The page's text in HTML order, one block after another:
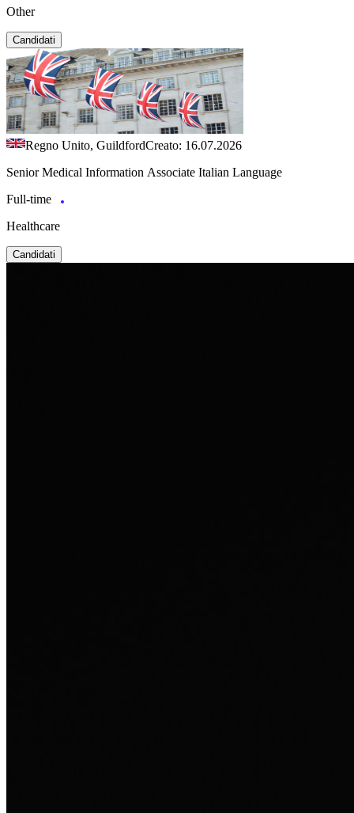
Other
Candidati
Regno Unito, GuildfordCreato: 16.07.2026
Senior Medical Information Associate Italian Language
Full-time
Healthcare
Candidati